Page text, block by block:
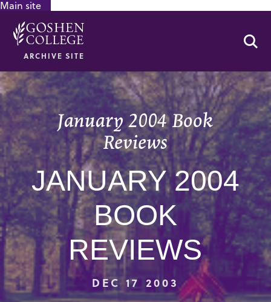
Main site
ARCHIVE SITE
January 2004 Book
Reviews
JANUARY 2004
BOOK
REVIEWS
DEC 17 2003
GOOGLE RECAPTCHA RESPONSE